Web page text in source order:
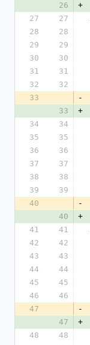
26
+
27
27
28
28
29
29
30
30
31
31
32
32
33
-
33
+
34
34
35
35
36
36
37
37
38
38
39
39
40
-
40
+
41
41
42
42
43
43
44
44
45
45
46
46
47
-
47
+
48
48